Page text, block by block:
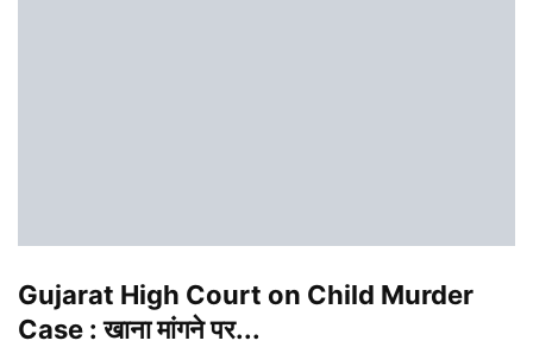
Gujarat High Court on Child Murder
Case : खाना मांगने पर...